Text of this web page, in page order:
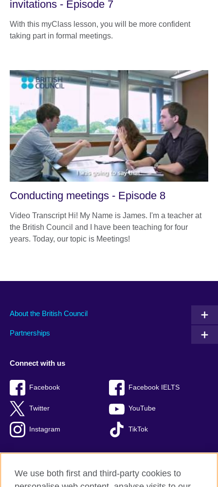
invitations - Episode 7
With this myClass lesson, you will be more confident
taking part in formal meetings.
Conducting meetings - Episode 8
Video Transcript Hi! My Name is James. I'm a teacher at
the British Council and I have been teaching for four
years. Today, our topic is Meetings!
About the British Council
Partnerships
Connect with us
Facebook Facebook IELTS
Twitter YouTube
Instagram TikTok
British Council Global
We use both first and third-party cookies to